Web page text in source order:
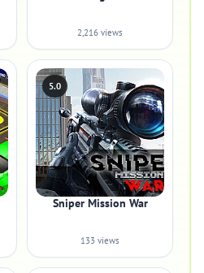
2,216 views
5.0
Sniper Mission War
133 views